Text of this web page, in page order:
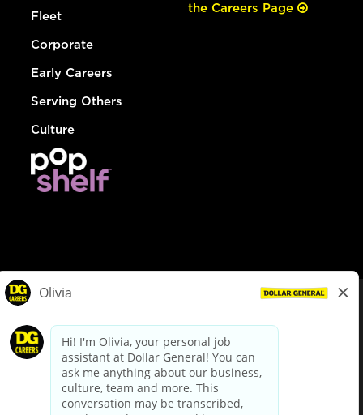
Fleet
Corporate
Early Careers
Serving Others
Culture
the Careers Page
dollargeneral.com|Privacy Policy|Terms & Conditions
Your Privacy Choices
California Employee and Third Party Privacy Policy
Applicant Privacy Notice